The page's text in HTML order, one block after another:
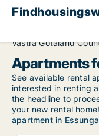
Västra Götaland
Apartments
See available rental
interested in renting
the headline to
your new rental home!
apartment in Essunga